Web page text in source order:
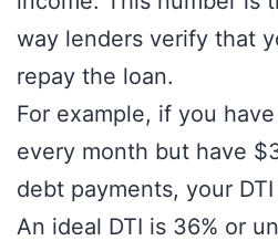
way lenders verify that
repay the loan.
For example, if you
every month but have
debt payments, your
An ideal DTI is 36% or